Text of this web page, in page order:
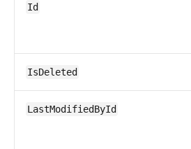
Id
IsDeleted
LastModifiedById